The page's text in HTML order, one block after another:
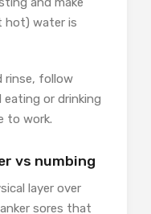
hot) water is
rinse, follow
or drinking
to work.
vs numbing
layer over
sores that